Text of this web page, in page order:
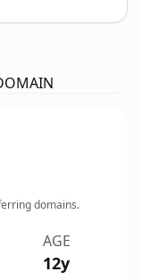
domains.
AGE
12y